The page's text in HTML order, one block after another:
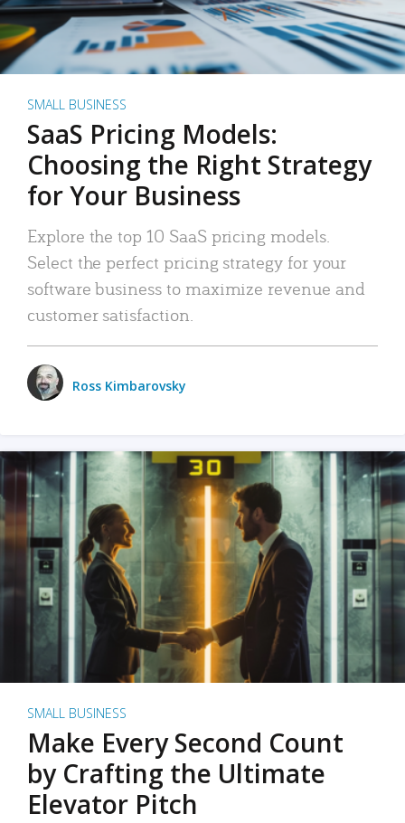
SMALL BUSINESS
SaaS Pricing Models:
Choosing the Right Strategy
for Your Business
Explore the top 10 SaaS pricing models.
Select the perfect pricing strategy for your
software business to maximize revenue and
customer satisfaction.
Ross Kimbarovsky
SMALL BUSINESS
Make Every Second Count
by Crafting the Ultimate
Elevator Pitch